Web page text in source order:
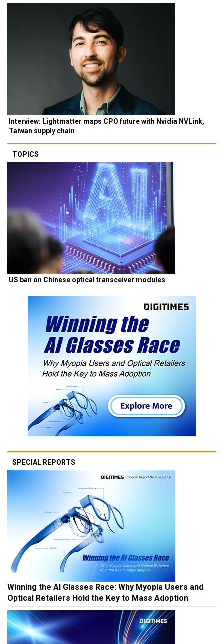
Interview: Lightmatter maps CPO future with Nvidia NVLink,
Taiwan supply chain
TOPICS
US ban on Chinese optical transceiver modules
SPECIAL REPORTS
Winning the AI Glasses Race: Why Myopia Users and
Optical Retailers Hold the Key to Mass Adoption